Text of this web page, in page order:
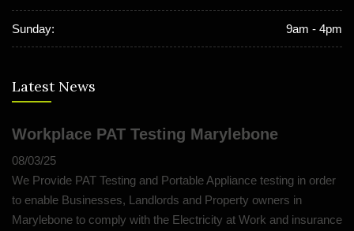
Sunday: 9am - 4pm
Latest News
Workplace PAT Testing Marylebone
08/03/25
We Provide PAT Testing and Portable Appliance testing in order
to enable Businesses, Landlords and Property owners in
Marylebone to comply with the Electricity at Work and insurance